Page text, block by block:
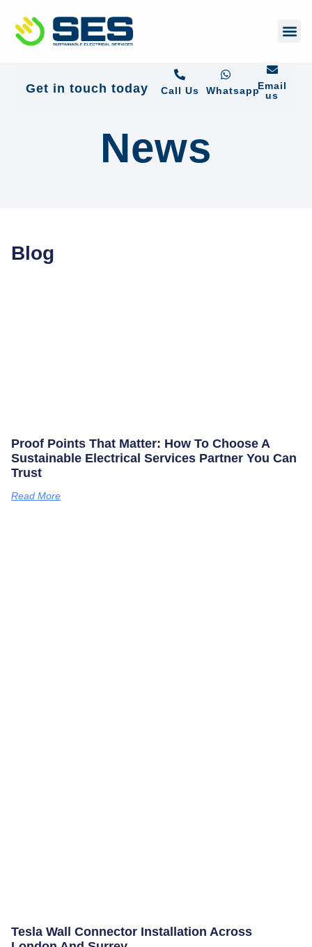
+44 01372 672 675
Get in touch today Call Us WhatsappEmail
us
News
Blog
Proof Points That Matter: How To Choose A
Sustainable Electrical Services Partner You Can
Trust
Read More
Tesla Wall Connector Installation Across